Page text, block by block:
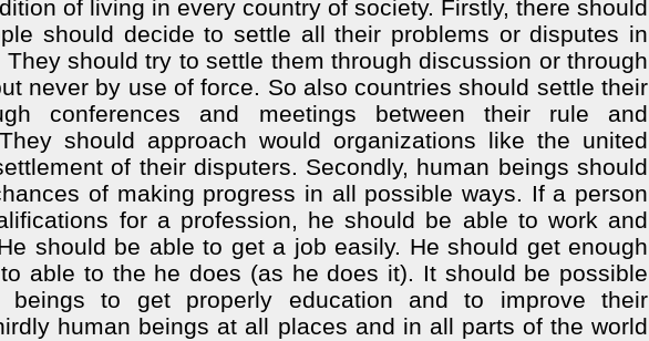
of living in every country of society. Firstly, there should
should decide to settle all their problems or disputes in
They should try to settle them through discussion or through
never by use of force. So also countries should settle their
conferences and meetings between their rule and
should approach would organizations like the united
of their disputers. Secondly, human beings should
of making progress in all possible ways. If a person
for a profession, he should be able to work and
should be able to get a job easily. He should get enough
able to the he does (as he does it). It should be possible
to get properly education and to improve their
human beings at all places and in all parts of the world